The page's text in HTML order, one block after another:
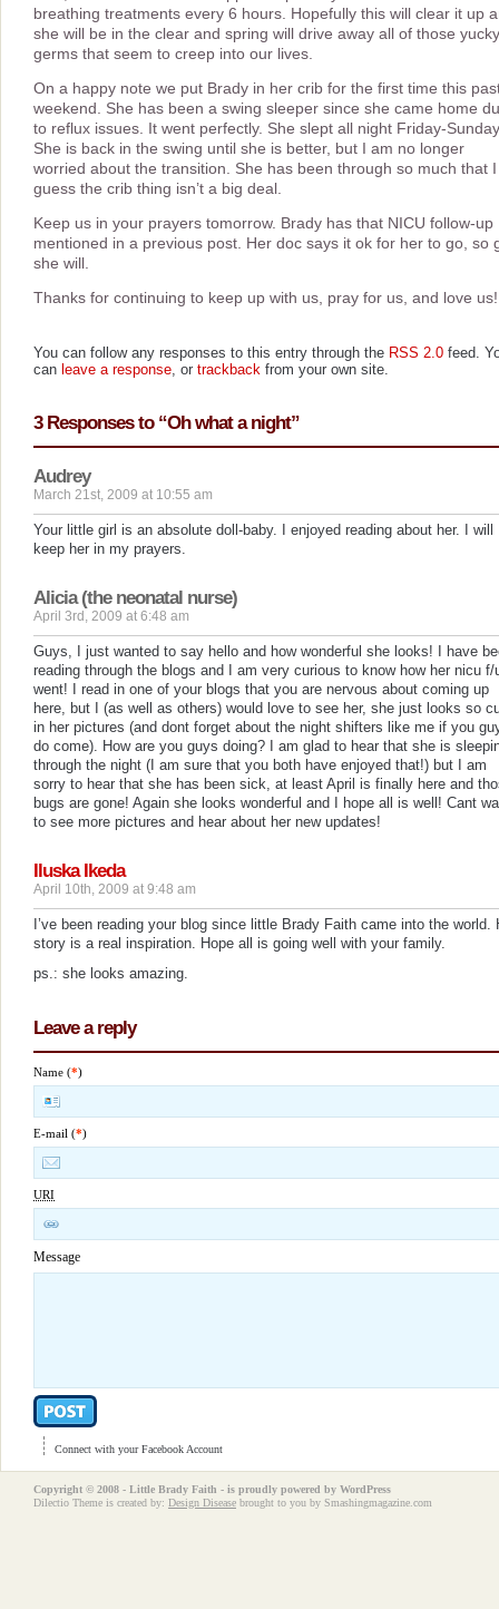
breathing treatments every 6 hours. Hopefully this will clear it up
she will be in the clear and spring will drive away all of those yucky
germs that seem to creep into our lives.
On a happy note we put Brady in her crib for the first time this
weekend. She has been a swing sleeper since she came home
to reflux issues. It went perfectly. She slept all night Friday-
She is back in the swing until she is better, but I am no longer
worried about the transition. She has been through so much that I
guess the crib thing isn’t a big deal.
Keep us in your prayers tomorrow. Brady has that NICU follow-up
mentioned in a previous post. Her doc says it ok for her to go, so
she will.
Thanks for continuing to keep up with us, pray for us, and love us!
You can follow any responses to this entry through the RSS 2.0 feed.
can leave a response, or trackback from your own site.
3 Responses to “Oh what a night”
Audrey
March 21st, 2009 at 10:55 am
Your little girl is an absolute doll-baby. I enjoyed reading about her. I will
keep her in my prayers.
Alicia (the neonatal nurse)
April 3rd, 2009 at 6:48 am
Guys, I just wanted to say hello and how wonderful she looks! I have
reading through the blogs and I am very curious to know how her nicu f/
went! I read in one of your blogs that you are nervous about coming up
here, but I (as well as others) would love to see her, she just looks so
in her pictures (and dont forget about the night shifters like me if you
do come). How are you guys doing? I am glad to hear that she is
through the night (I am sure that you both have enjoyed that!) but I am
sorry to hear that she has been sick, at least April is finally here and
bugs are gone! Again she looks wonderful and I hope all is well! Cant
to see more pictures and hear about her new updates!
Iluska Ikeda
April 10th, 2009 at 9:48 am
I’ve been reading your blog since little Brady Faith came into the world.
story is a real inspiration. Hope all is going well with your family.
ps.: she looks amazing.
Leave a reply
Name (*)
E-mail (*)
URI
Message
Connect with your Facebook Account
Copyright © 2008 - Little Brady Faith - is proudly powered by WordPress
Dilectio Theme is created by: Design Disease brought to you by Smashingmagazine.com